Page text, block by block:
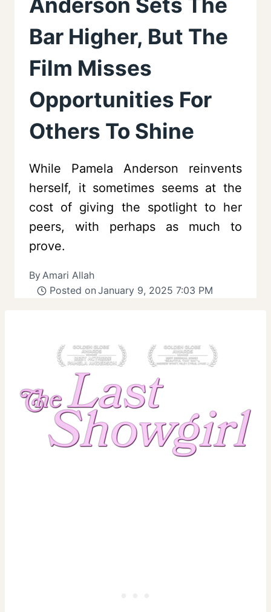
Bar Higher, But The
Film Misses
Opportunities For
Others To Shine
While Pamela Anderson reinvents
herself, it sometimes seems at the
cost of giving the spotlight to her
peers, with perhaps as much to
prove.
ByAmari Allah
Posted on January 9, 2025 7:03 PM